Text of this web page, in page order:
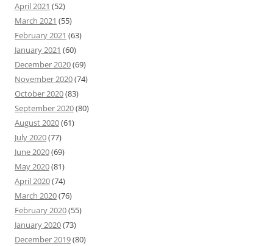
April 2021 (52)
March 2021 (55)
February 2021 (63)
January 2021 (60)
December 2020(69)
November 2020(74)
October 2020(83)
September 2020(80)
August 2020(61)
July 2020(77)
June 2020(69)
May 2020(81)
April 2020(74)
March 2020(76)
February 2020(55)
January 2020(73)
December 2019(80)